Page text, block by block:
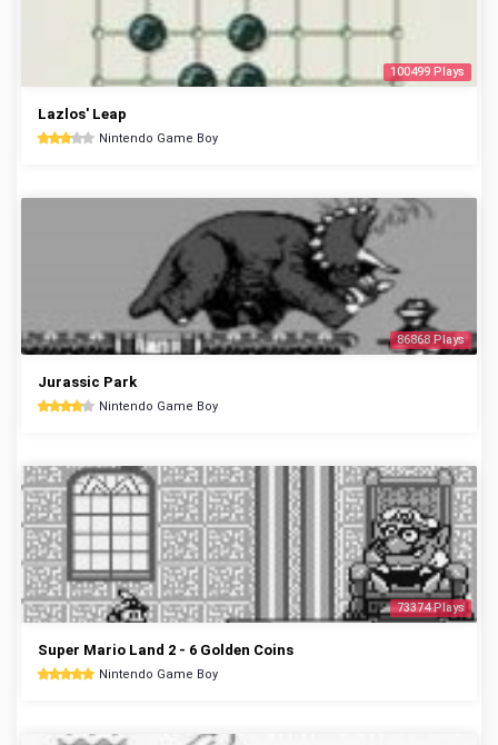
100499 Plays
Lazlos' Leap
Nintendo Game Boy
86868 Plays
Jurassic Park
Nintendo Game Boy
73374 Plays
Super Mario Land 2 - 6 Golden Coins
Nintendo Game Boy